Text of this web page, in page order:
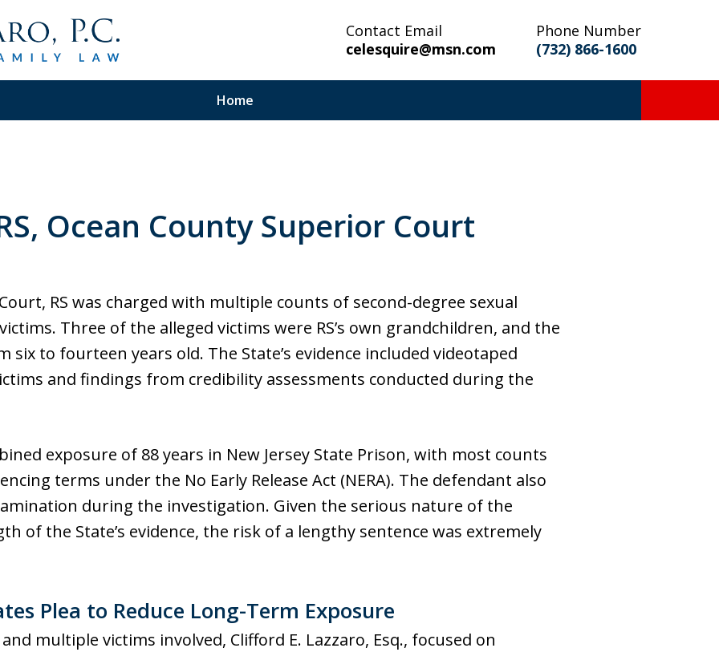
Contact Email
celesquire@msn.com
Phone Number
(732) 866-1600
Home
Experienced
Serious and Complex
Your Corner.
Ocean County Superior Court
RS was charged with multiple counts of second-degree sexual
Three of the alleged victims were RS’s own grandchildren, and the
six to fourteen years old. The State’s evidence included videotaped
and findings from credibility assessments conducted during the
exposure of 88 years in New Jersey State Prison, with most counts
terms under the No Early Release Act (NERA). The defendant also
during the investigation. Given the serious nature of the
of the State’s evidence, the risk of a lengthy sentence was extremely
Plea to Reduce Long-Term Exposure
multiple victims involved, Clifford E. Lazzaro, Esq., focused on